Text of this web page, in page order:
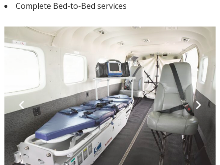
Complete Bed-to-Bed services